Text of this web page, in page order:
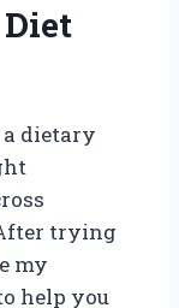
dietary
trying
my
help you